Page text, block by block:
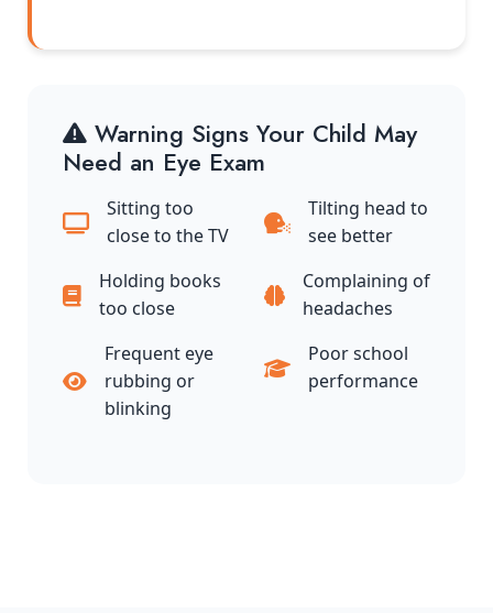
Warning Signs Your Child May
Need an Eye Exam
Sitting too
close to the TV
Holding books
too close
Frequent eye
rubbing or
blinking
Tilting head to
see better
Complaining of
headaches
Poor school
performance